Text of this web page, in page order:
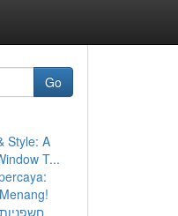
Go
Style: A
T...